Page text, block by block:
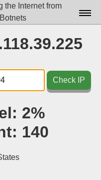
the Internet from
Docs▾
Data▾
Tools▾
Check IP
2%
140